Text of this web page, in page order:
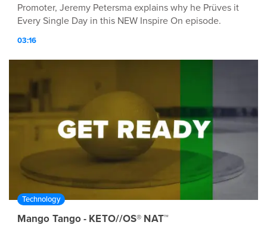
Promoter, Jeremy Petersma explains why he Prüves it
Every Single Day in this NEW Inspire On episode.
03:16
Technology
Mango Tango - KETO//OS® NAT™